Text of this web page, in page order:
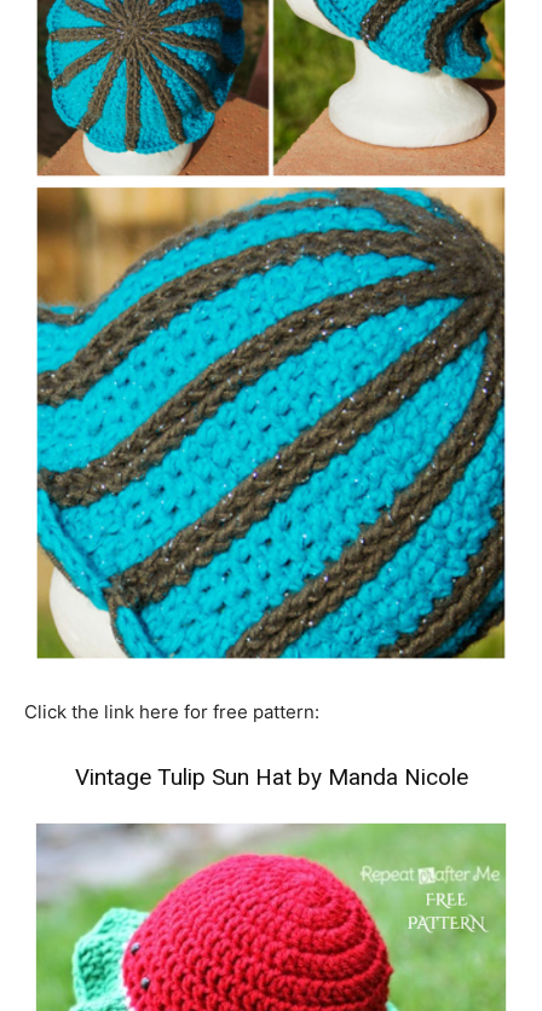
Click the link here for free pattern:
Vintage Tulip Sun Hat by Manda Nicole